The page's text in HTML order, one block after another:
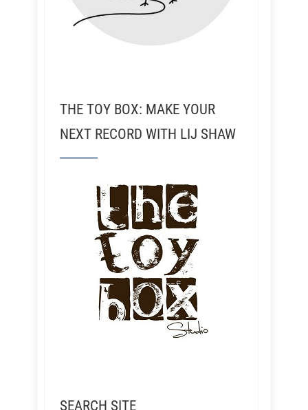
THE TOY BOX: MAKE YOUR
NEXT RECORD WITH LIJ SHAW
SEARCH SITE